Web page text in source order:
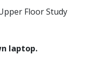
Floor Study
laptop.